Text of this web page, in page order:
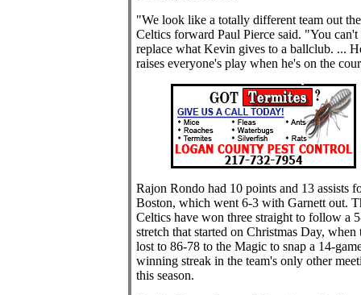
"We look like a totally different team out
Celtics forward Paul Pierce said. "You can't
replace what Kevin gives to a ballclub. ...
raises everyone's play when he's on the
Rajon Rondo had 10 points and 13 assists
Boston, which went 6-3 with Garnett out.
Celtics have won three straight to follow a
stretch that started on Christmas Day, when
lost to 86-78 to the Magic to snap a 14-
winning streak in the team's only other
this season.